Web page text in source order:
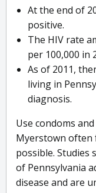
At the end of
positive.
The HIV rate
per 100,000 in
As of 2011,
living in
diagnosis.
Use condoms
Myerstown often
possible. Studies
of Pennsylvania
disease and are